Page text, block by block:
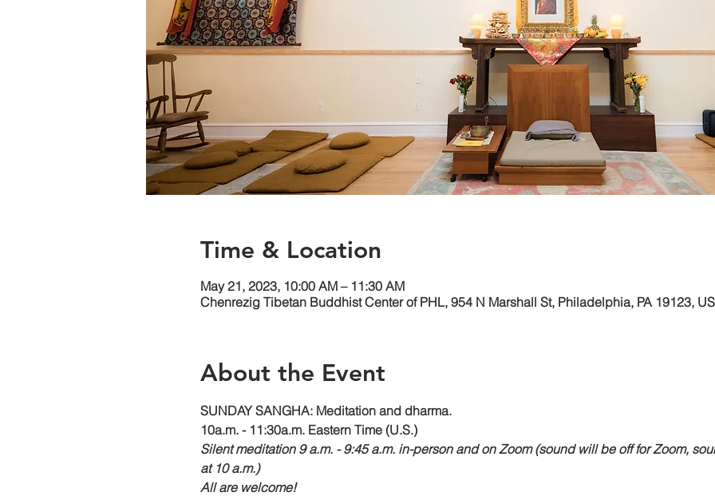
Time & Location
May 21, 2023, 10:00 AM – 11:30 AM
Chenrezig Tibetan Buddhist Center of PHL, 954 N Marshall St, Philadelphia, PA 19123,
About the Event
SUNDAY SANGHA: Meditation and dharma.
10a.m. - 11:30a.m. Eastern Time (U.S.)
Silent meditation 9 a.m. - 9:45 a.m. in-person and on Zoom (sound will be off for Zoom,
at 10 a.m.)
All are welcome!